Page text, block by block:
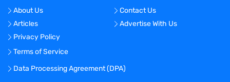
About Us
Contact Us
Articles
Advertise With Us
Privacy Policy
Terms of Service
Data Processing Agreement (DPA)